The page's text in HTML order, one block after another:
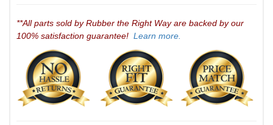
**All parts sold by Rubber the Right Way are backed by our
100% satisfaction guarantee! Learn more.